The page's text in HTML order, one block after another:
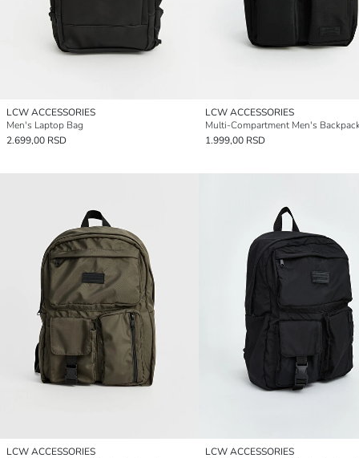
LCW ACCESSORIES
Men's Laptop Bag
2.699,00 RSD
LCW ACCESSORIES
Multi-Compartment Men's
1.999,00 RSD
LCW ACCESSORIES
LCW ACCESSORIES